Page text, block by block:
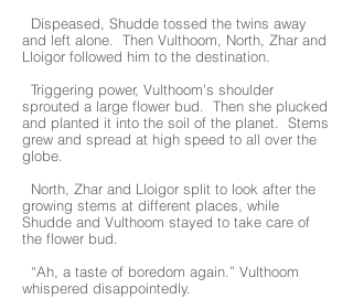
Dispeased, Shudde tossed the twins away
and left alone. Then Vulthoom, North, Zhar and
Lloigor followed him to the destination.
Triggering power, Vulthoom’s shoulder
sprouted a large flower bud. Then she plucked
and planted it into the soil of the planet. Stems
grew and spread at high speed to all over the
globe.
North, Zhar and Lloigor split to look after the
growing stems at different places, while
Shudde and Vulthoom stayed to take care of
the flower bud.
“Ah, a taste of boredom again.” Vulthoom
whispered disappointedly.